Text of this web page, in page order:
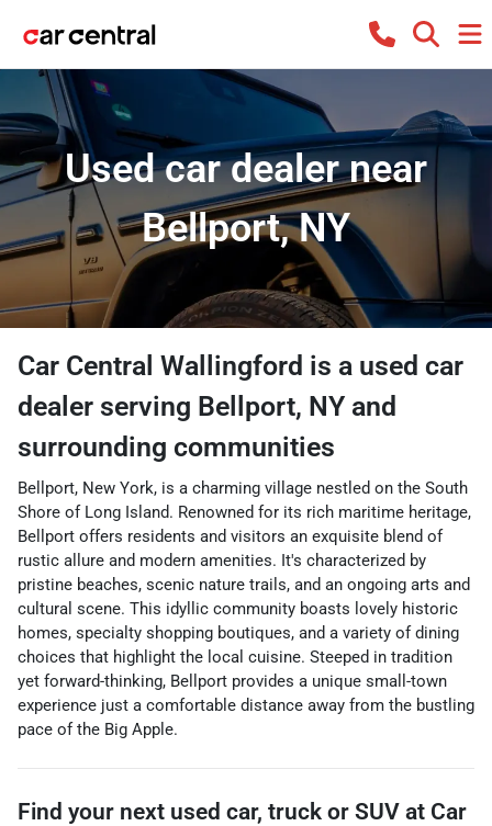
Used car dealer near
Bellport, NY
Car Central Wallingford is a used car
dealer serving Bellport, NY and
surrounding communities
Bellport, New York, is a charming village nestled on the South
Shore of Long Island. Renowned for its rich maritime heritage,
Bellport offers residents and visitors an exquisite blend of
rustic allure and modern amenities. It's characterized by
pristine beaches, scenic nature trails, and an ongoing arts and
cultural scene. This idyllic community boasts lovely historic
homes, specialty shopping boutiques, and a variety of dining
choices that highlight the local cuisine. Steeped in tradition
yet forward-thinking, Bellport provides a unique small-town
experience just a comfortable distance away from the bustling
pace of the Big Apple.
Find your next used car, truck or SUV at Car